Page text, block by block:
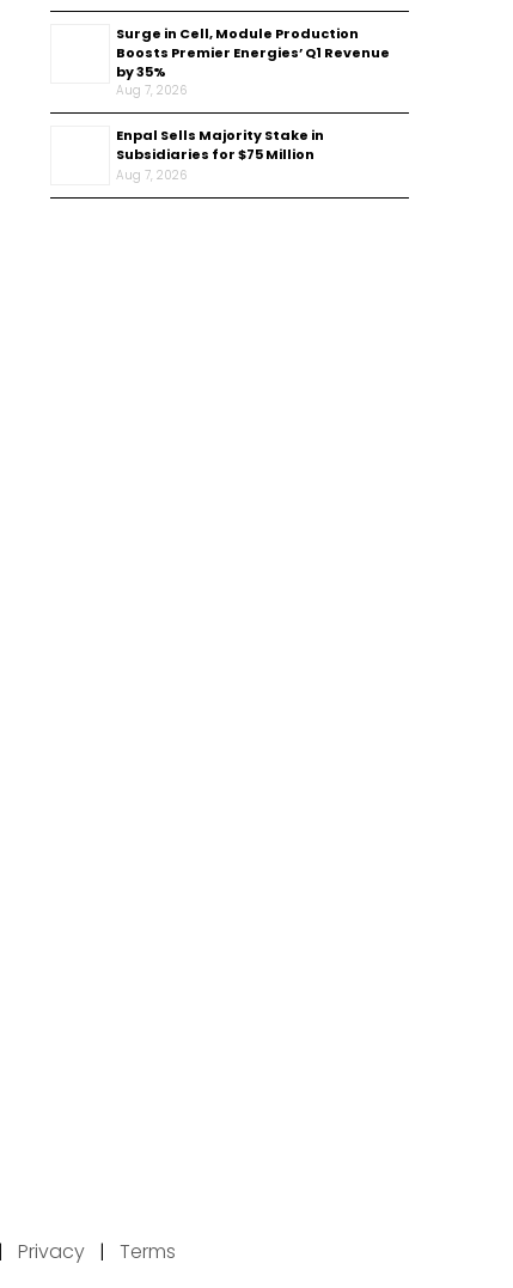
Surge in Cell, Module Production
Boosts Premier Energies’ Q1 Revenue
by 35%
Aug 7, 2026
Enpal Sells Majority Stake in
Subsidiaries for $75 Million
Aug 7, 2026
| Privacy | Terms